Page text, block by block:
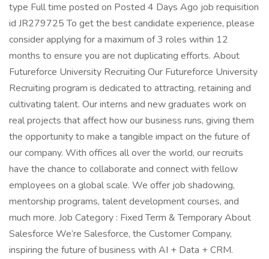
type Full time posted on Posted 4 Days Ago job requisition
id JR279725 To get the best candidate experience, please
consider applying for a maximum of 3 roles within 12
months to ensure you are not duplicating efforts. About
Futureforce University Recruiting Our Futureforce University
Recruiting program is dedicated to attracting, retaining and
cultivating talent. Our interns and new graduates work on
real projects that affect how our business runs, giving them
the opportunity to make a tangible impact on the future of
our company. With offices all over the world, our recruits
have the chance to collaborate and connect with fellow
employees on a global scale. We offer job shadowing,
mentorship programs, talent development courses, and
much more. Job Category : Fixed Term & Temporary About
Salesforce We’re Salesforce, the Customer Company,
inspiring the future of business with AI + Data + CRM.